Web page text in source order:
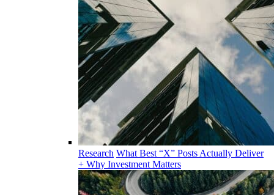
Research What Best “X” Posts Actually Deliver
+ Why Investment Matters